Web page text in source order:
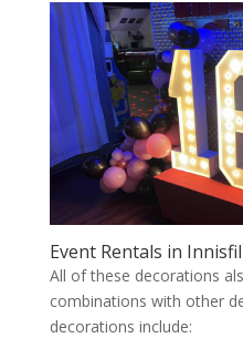
Event Rentals in Innisfil
All of these decorations
combinations with other
decorations include: